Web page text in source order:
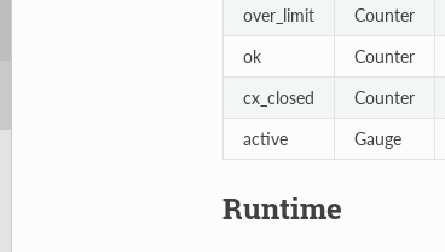
over_limit
Counter
ok
Counter
cx_closed
Counter
active
Gauge
Runtime